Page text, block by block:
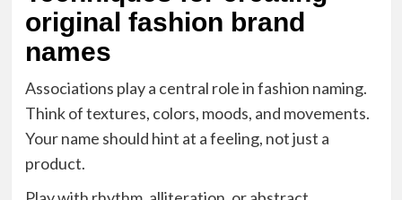
original fashion brand
names
Associations play a central role in fashion naming.
Think of textures, colors, moods, and movements.
Your name should hint at a feeling, not just a
product.